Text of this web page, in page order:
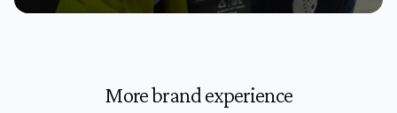
More brand experience